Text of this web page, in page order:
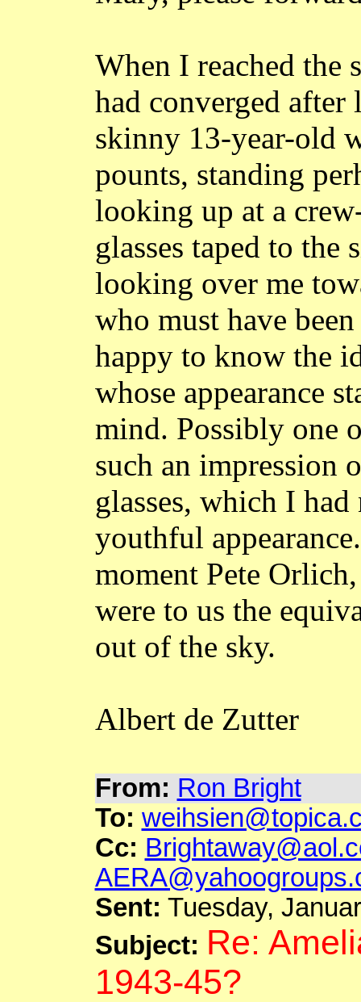
When I reached the
had converged after
skinny 13-year-old
pounts, standing
looking up at a
glasses taped to the
looking over me
who must have
happy to know the
whose appearance
mind. Possibly one
such an impression
glasses, which I had
youthful
moment Pete Orlich
were to us the
out of the sky.
Albert de Zutter
From: Ron Bright
To:
Cc:
Sent: Tuesday,
Subject: Re:
1943-45?